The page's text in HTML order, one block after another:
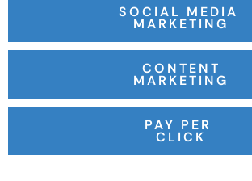
SOCIAL MEDIA
MARKETING
CONTENT
MARKETING
PAY PER
CLICK